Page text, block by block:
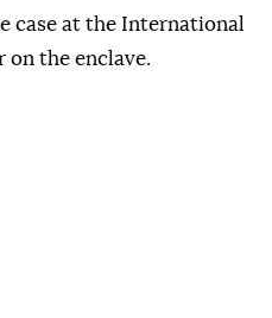
case at the International
on the enclave.